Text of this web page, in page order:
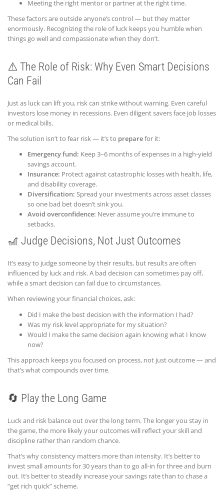
Meeting the right mentor or partner at the right time.
These factors are outside anyone’s control — but they matter
enormously. Recognizing the role of luck keeps you humble when
things go well and compassionate when they don’t.
⚠️ The Role of Risk: Why Even Smart Decisions
Can Fail
Just as luck can lift you, risk can strike without warning. Even careful
investors lose money in recessions. Even diligent savers face job losses
or medical bills.
The solution isn’t to fear risk — it’s to preparefor it:
Emergency fund: Keep 3–6 months of expenses in a high-yield
savings account.
Insurance: Protect against catastrophic losses with health, life,
and disability coverage.
Diversification: Spread your investments across asset classes
so one bad bet doesn’t sink you.
Avoid overconfidence: Never assume you’re immune to
setbacks.
🎢 Judge Decisions, Not Just Outcomes
It’s easy to judge someone by their results, but results are often
influenced by luck and risk. A bad decision can sometimes pay off,
while a smart decision can fail due to circumstances.
When reviewing your financial choices, ask:
Did I make the best decision with the information I had?
Was my risk level appropriate for my situation?
Would I make the same decision again knowing what I know
now?
This approach keeps you focused on process, not just outcome — and
that’s what compounds over time.
🔄 Play the Long Game
Luck and risk balance out over the long term. The longer you stay in
the game, the more likely your outcomes will reflect your skill and
discipline rather than random chance.
That’s why consistency matters more than intensity. It’s better to
invest small amounts for 30 years than to go all-in for three and burn
out. It’s better to steadily increase your savings rate than to chase a
“get rich quick” scheme.